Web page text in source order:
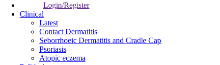
Login/Register
Clinical
Latest
Contact Dermatitis
Seborrhoeic Dermatitis and Cradle Cap
Psoriasis
Atopic eczema